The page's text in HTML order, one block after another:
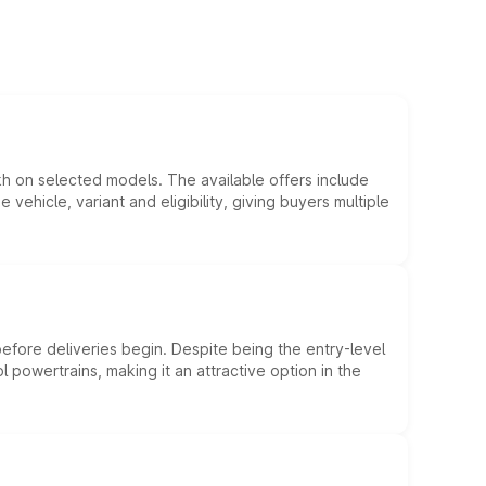
on selected models. The available offers include
variant and eligibility, giving buyers multiple
deliveries begin. Despite being the entry-level
making it an attractive option in the